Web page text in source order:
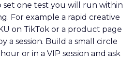
set one test you will run within
For example a rapid creative
on TikTok or a product page
a session. Build a small circle
or in a VIP session and ask